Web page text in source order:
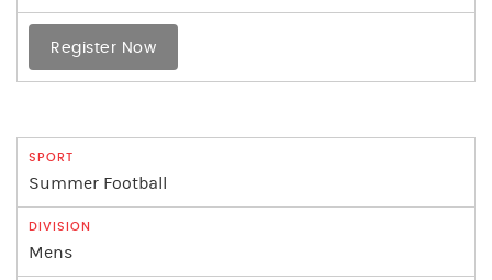
Register Now
Summer Football
Mens